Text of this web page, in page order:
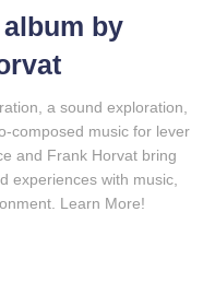
by
a sound exploration,
composed music for lever
and Frank Horvat bring
experiences with music,
Learn More!